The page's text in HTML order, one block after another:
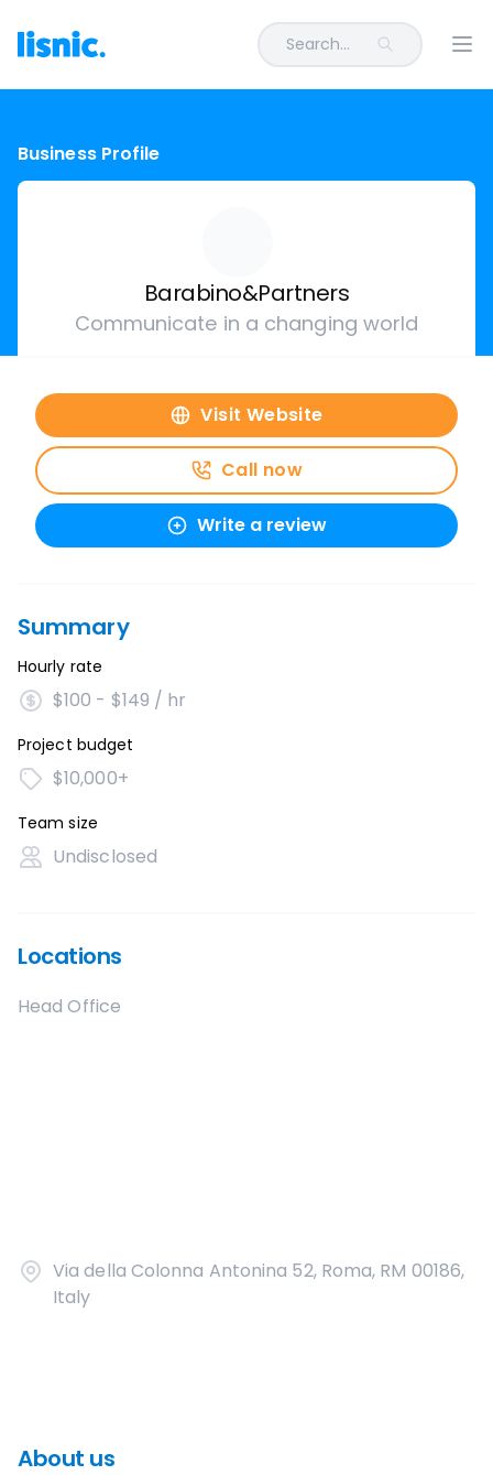
Search...
Business Profile
Barabino&Partners
Communicate in a changing world
Visit Website
Call now
Write a review
Summary
Hourly rate
$100 - $149 / hr
Project budget
$10,000+
Team size
Undisclosed
Locations
Head Office
Via della Colonna Antonina 52, Roma, RM 00186,
Italy
About us